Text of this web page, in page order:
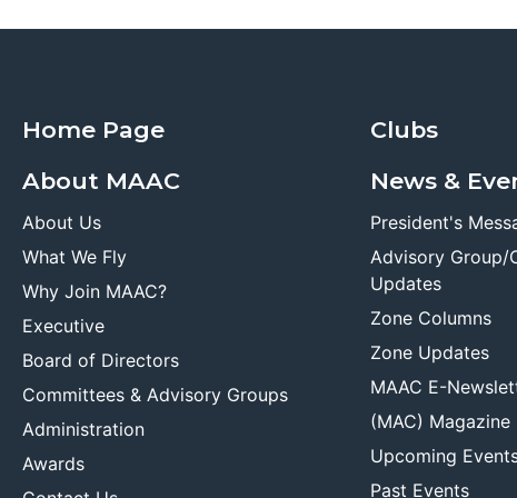
Home Page
About MAAC
About Us
What We Fly
Why Join MAAC?
Executive
Board of Directors
Committees & Advisory Groups
Administration
Awards
Clubs
News &
President's
Advisory Group/
Updates
Zone Columns
Zone Updates
MAAC E-
(MAC) Magazine
Upcoming
Past Events